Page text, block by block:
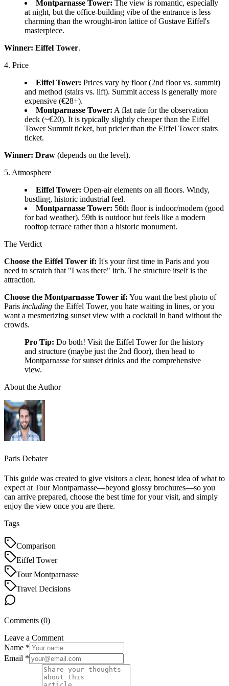
Montparnasse Tower: The view is romantic, especially
at night, but the office-building vibe of the entrance is less
charming than the wrought-iron lattice of Gustave Eiffel's
masterpiece.
Winner: Eiffel Tower.
4. Price
Eiffel Tower: Prices vary by floor (2nd floor vs. summit)
and method (stairs vs. lift). Summit access is generally more
expensive (€28+).
Montparnasse Tower: A flat rate for the observation
deck (~€20). It is typically slightly cheaper than the Eiffel
Tower Summit ticket, but pricier than the Eiffel Tower stairs
ticket.
Winner: Draw (depends on the level).
5. Atmosphere
Eiffel Tower: Open-air elements on all floors. Windy,
bustling, historic industrial feel.
Montparnasse Tower: 56th floor is indoor/modern (good
for bad weather). 59th is outdoor but feels like a modern
rooftop terrace rather than a historic monument.
The Verdict
Choose the Eiffel Tower if: It's your first time in Paris and you
need to scratch that "I was there" itch. The structure itself is the
attraction.
Choose the Montparnasse Tower if: You want the best photo of
Paris including the Eiffel Tower, you hate waiting in lines, or you
want a mesmerizing sunset view with a cocktail in hand without the
crowds.
Pro Tip: Do both! Visit the Eiffel Tower for the history
and structure (maybe just the 2nd floor), then head to
Montparnasse for sunset drinks and the comprehensive
view.
About the Author
Paris Debater
This guide was created to give visitors a clear, honest idea of what to
expect at Tour Montparnasse—beyond glossy brochures—so you
can arrive prepared, choose the best time for your visit, and simply
enjoy the view once you are there.
Tags
Comparison
Eiffel Tower
Tour Montparnasse
Travel Decisions
Comments (0)
Leave a Comment
Name *
Email *